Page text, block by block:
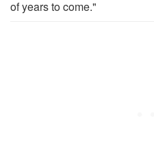
of years to come."